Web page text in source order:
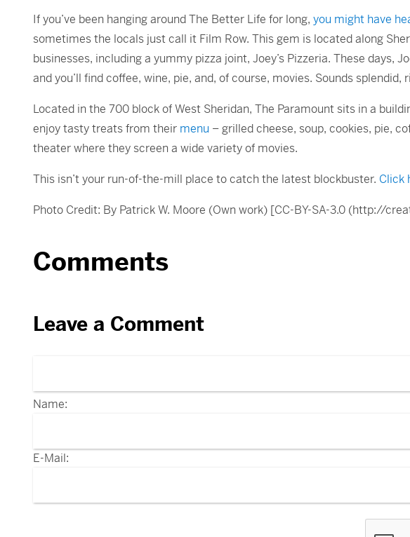
If you’ve been hanging around The Better Life for long, you might have
sometimes the locals just call it Film Row. This gem is located along
businesses, including a yummy pizza joint, Joey’s Pizzeria. These days,
and you’ll find coffee, wine, pie, and, of course, movies. Sounds splendid,
Located in the 700 block of West Sheridan, The Paramount sits in a
enjoy tasty treats from their menu – grilled cheese, soup, cookies, pie,
theater where they screen a wide variety of movies.
This isn’t your run-of-the-mill place to catch the latest blockbuster. Click
Photo Credit: By Patrick W. Moore (Own work) [CC-BY-SA-3.0 (http://
Comments
Leave a Comment
Name:
E-Mail: